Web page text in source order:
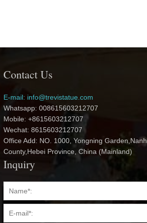
Contact Us
E-mail: info@trevistatue.com
Whatsapp: 008615603212707
Mobile: +8615603212707
Wechat: 8615603212707
Office Add: NO. 1000, Yongning
County,Hebei Province, China (Mainland)
Inquiry